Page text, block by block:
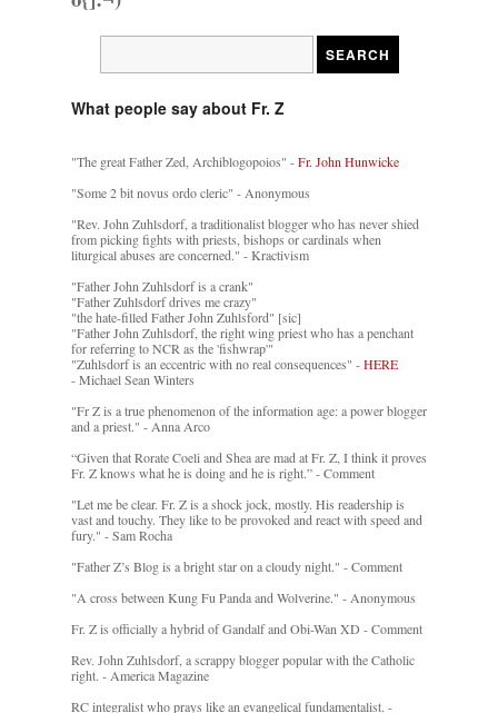
What people say about Fr. Z
"The great Father Zed, Archiblogopoios" -Fr. John Hunwicke
"Some 2 bit novus ordo cleric" - Anonymous
"Rev. John Zuhlsdorf, a traditionalist blogger who has never shied
from picking fights with priests, bishops or cardinals when
liturgical abuses are concerned." - Kractivism
"Father John Zuhlsdorf is a crank"
"Father Zuhlsdorf drives me crazy"
"the hate-filled Father John Zuhlsford" [sic]
"Father John Zuhlsdorf, the right wing priest who has a penchant
for referring to NCR as the 'fishwrap'"
"Zuhlsdorf is an eccentric with no real consequences" -HERE
- Michael Sean Winters
"Fr Z is a true phenomenon of the information age: a power blogger
and a priest." - Anna Arco
“Given that Rorate Coeli and Shea are mad at Fr. Z, I think it proves
Fr. Z knows what he is doing and he is right.” - Comment
"Let me be clear. Fr. Z is a shock jock, mostly. His readership is
vast and touchy. They like to be provoked and react with speed and
fury." - Sam Rocha
"Father Z’s Blog is a bright star on a cloudy night." - Comment
"A cross between Kung Fu Panda and Wolverine." - Anonymous
Fr. Z is officially a hybrid of Gandalf and Obi-Wan XD - Comment
Rev. John Zuhlsdorf, a scrappy blogger popular with the Catholic
right. - America Magazine
RC integralist who prays like an evangelical fundamentalist. -